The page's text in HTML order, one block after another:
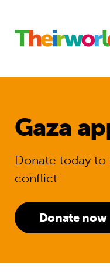
Gaza
Donate today
conflict
Donate now